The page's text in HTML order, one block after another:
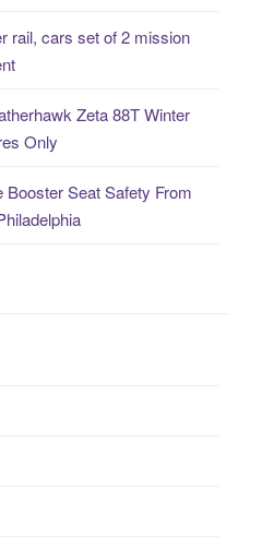
rail, cars set of 2 mission
Zeta 88T Winter
Only
Seat Safety From